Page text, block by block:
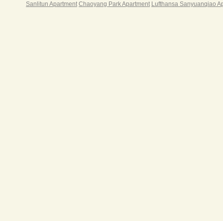
Sanlitun Apartment Chaoyang Park Apartment Lufthansa Sanyuanqiao